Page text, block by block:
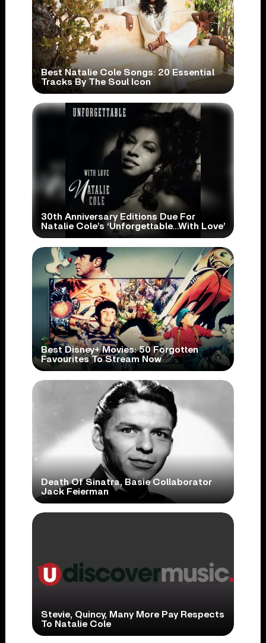
Best Natalie Cole Songs: 20 Essential
Tracks By The Soul Icon
30th Anniversary Editions Due For
Natalie Cole’s ‘Unforgettable…With Love’
Best Disney+ Movies: 50 Forgotten
Favourites To Stream Now
Death Of Sinatra, Basie Collaborator
Jack Feierman
Stevie, Quincy, Many More Pay Respects
To Natalie Cole